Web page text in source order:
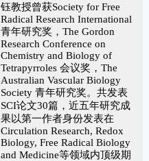
钰教授曾获Society for Free
Radical Research International
青年研究奖，The Gordon
Research Conference on
Chemistry and Biology of
Tetrapyrroles 会议奖，The
Australian Vascular Biology
Society 青年研究奖。共发表
SCI论文30篇，近五年研究成
果以第一作者身份发表在
Circulation Research, Redox
Biology, Free Radical Biology
and Medicine等领域内顶级期